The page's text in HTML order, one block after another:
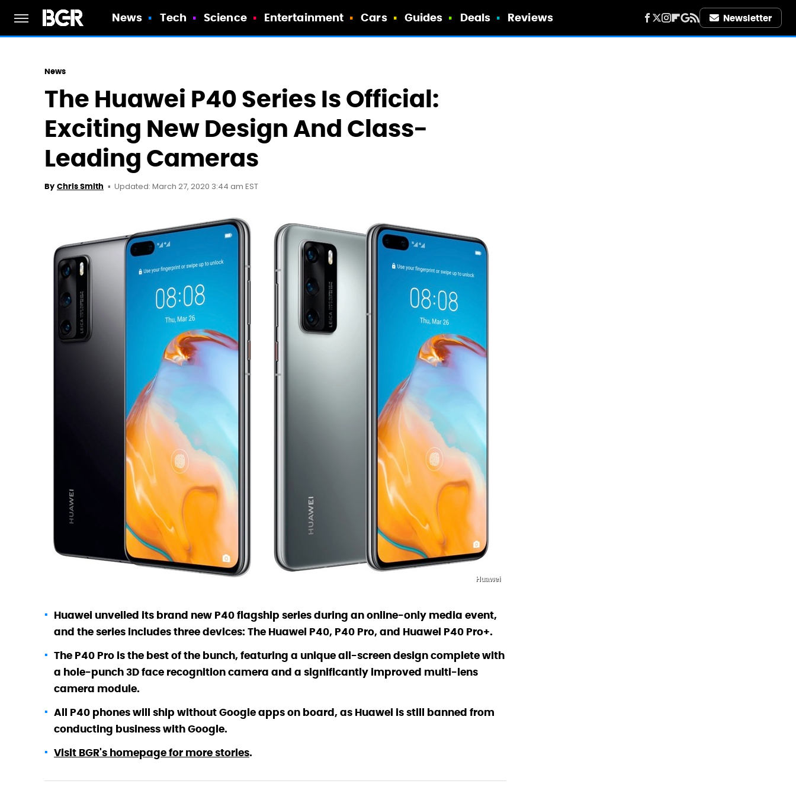
News Tech Science Entertainment Cars Guides Deals Reviews Newsletter
News
The Huawei P40 Series Is Official:
Exciting New Design And Class-
Leading Cameras
By Chris Smith Updated: March 27, 2020 3:44 am EST
Huawei
Huawei unveiled its brand new P40 flagship series during an online-only media event,
and the series includes three devices: The Huawei P40, P40 Pro, and Huawei P40 Pro+.
The P40 Pro is the best of the bunch, featuring a unique all-screen design complete with
a hole-punch 3D face recognition camera and a significantly improved multi-lens
camera module.
All P40 phones will ship without Google apps on board, as Huawei is still banned from
conducting business with Google.
Visit BGR's homepage for more stories.